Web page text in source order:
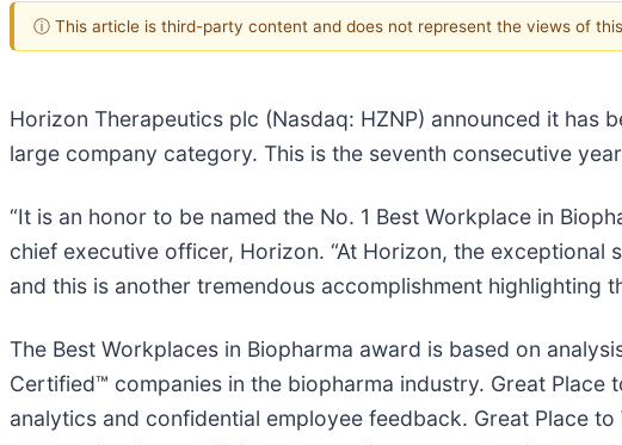
ⓘ This article is third-party content and does not represent the views of
Horizon Therapeutics plc (Nasdaq: HZNP) announced it has
large company category. This is the seventh consecutive
“It is an honor to be named the No. 1 Best Workplace in
chief executive officer, Horizon. “At Horizon, the
and this is another tremendous accomplishment highlighting
The Best Workplaces in Biopharma award is based on
Certified™ companies in the biopharma industry. Great
analytics and confidential employee feedback. Great Place